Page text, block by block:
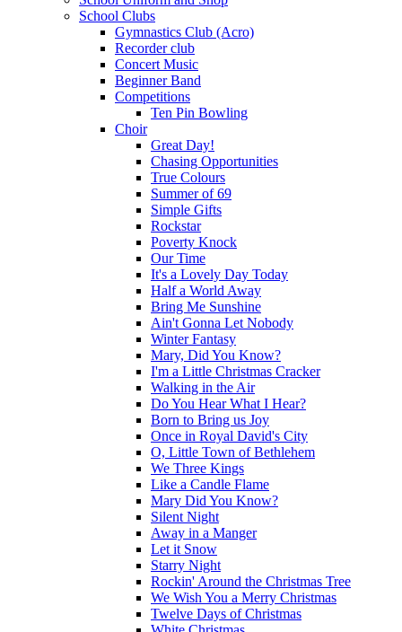
School Clubs
Gymnastics Club (Acro)
Recorder club
Concert Music
Beginner Band
Competitions
Ten Pin Bowling
Choir
Great Day!
Chasing Opportunities
True Colours
Summer of 69
Simple Gifts
Rockstar
Poverty Knock
Our Time
It's a Lovely Day Today
Half a World Away
Bring Me Sunshine
Ain't Gonna Let Nobody
Winter Fantasy
Mary, Did You Know?
I'm a Little Christmas Cracker
Walking in the Air
Do You Hear What I Hear?
Born to Bring us Joy
Once in Royal David's City
O, Little Town of Bethlehem
We Three Kings
Like a Candle Flame
Mary Did You Know?
Silent Night
Away in a Manger
Let it Snow
Starry Night
Rockin' Around the Christmas Tree
We Wish You a Merry Christmas
Twelve Days of Christmas